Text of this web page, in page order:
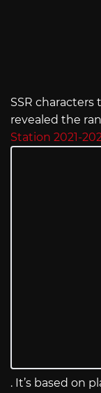
SSR characters
revealed the
Station 2021-
. It’s based on